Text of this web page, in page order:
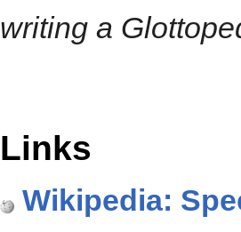
writing a
Links
Wikipedia: